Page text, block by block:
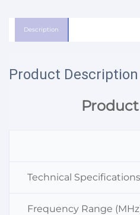
Description
Product Description
Technical Specifications
Frequency Range